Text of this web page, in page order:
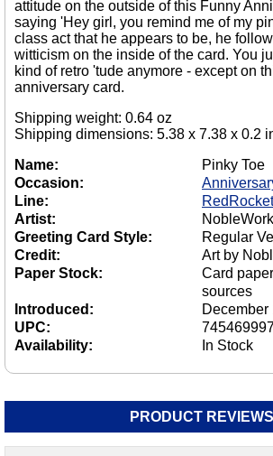
attitude on the outside of this Funny
saying 'Hey girl, you remind me of my
class act that he appears to be, he
witticism on the inside of the card. You
kind of retro 'tude anymore - except on
anniversary card.
Shipping weight: 0.64 oz
Shipping dimensions: 5.38 x 7.38 x 0.2
Name:
Pinky Toe
Occasion:
Line:
RedRocket
Artist:
Greeting Card Style:
Regular
Credit:
Art by
Paper Stock:
Card
sources
Introduced:
December
UPC:
Availability:
In Stock
PRODUCT REVIEWS